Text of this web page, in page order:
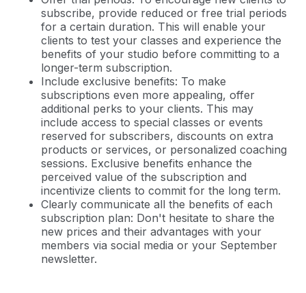
subscribe, provide reduced or free trial periods
for a certain duration. This will enable your
clients to test your classes and experience the
benefits of your studio before committing to a
longer-term subscription.
Include exclusive benefits: To make
subscriptions even more appealing, offer
additional perks to your clients. This may
include access to special classes or events
reserved for subscribers, discounts on extra
products or services, or personalized coaching
sessions. Exclusive benefits enhance the
perceived value of the subscription and
incentivize clients to commit for the long term.
Clearly communicate all the benefits of each
subscription plan: Don't hesitate to share the
new prices and their advantages with your
members via social media or your September
newsletter.